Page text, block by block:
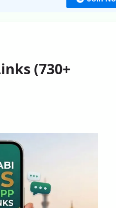
(730+